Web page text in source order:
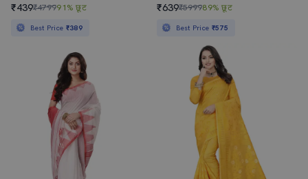
₹439₹479991% छूट
Best Price ₹389
₹639₹599989% छूट
Best Price ₹575